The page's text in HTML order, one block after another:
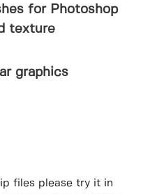
for Photoshop
texture
graphics
files please try it in